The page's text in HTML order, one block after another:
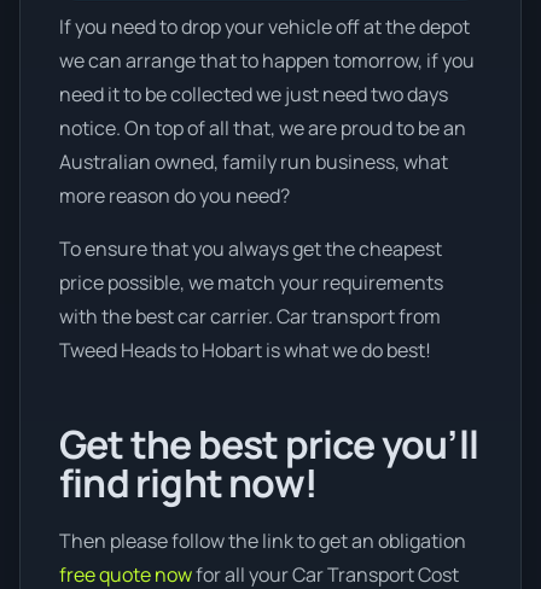
If you need to drop your vehicle off at the depot
we can arrange that to happen tomorrow, if you
need it to be collected we just need two days
notice. On top of all that, we are proud to be an
Australian owned, family run business, what
more reason do you need?
To ensure that you always get the cheapest
price possible, we match your requirements
with the best car carrier. Car transport from
Tweed Heads to Hobart is what we do best!
Get the best price you’ll
find right now!
Then please follow the link to get an obligation
free quote nowfor all your Car Transport Cost